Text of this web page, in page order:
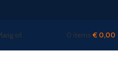
0 items € 0,00